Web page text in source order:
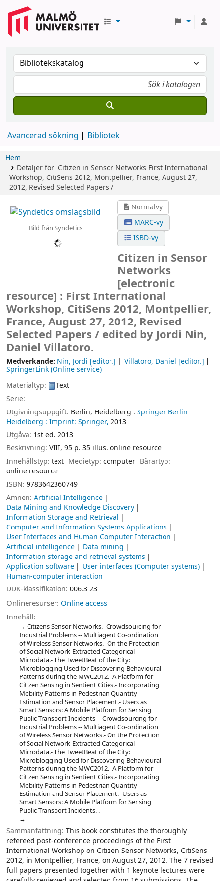
Avancerad sökning Bibliotek
Hem
Detaljer för: Citizen in Sensor Networks First International
Workshop, CitiSens 2012, Montpellier, France, August 27,
2012, Revised Selected Papers /
Bild från Syndetics
Normalvy
MARC-vy
ISBD-vy
Citizen in Sensor
Networks
[electronic
resource] : First International
Workshop, CitiSens 2012, Montpellier,
France, August 27, 2012, Revised
Selected Papers / edited by Jordi Nin,
Daniel Villatoro.
Medverkande: Nin, Jordi [editor.] Villatoro, Daniel [editor.]
SpringerLink (Online service)
Materialtyp:
Text
Serie:
Utgivningsuppgift: Berlin, Heidelberg : Springer Berlin
Heidelberg : Imprint: Springer, 2013
Utgåva: 1st ed. 2013
Beskrivning: VIII, 95 p. 35 illus. online resource
Innehållstyp: text Medietyp:computer Bärartyp:
online resource
ISBN: 9783642360749
Ämnen: Artificial Intelligence
Data Mining and Knowledge Discovery
Information Storage and Retrieval
Computer and Information Systems Applications
User Interfaces and Human Computer Interaction
Artificial intelligence
Data mining
Information storage and retrieval systems
Application software
User interfaces (Computer systems)
Human-computer interaction
DDK-klassifikation: 006.3 23
Onlineresurser: Online access
Innehåll:
Citizens Sensor Networks.- Crowdsourcing for
Industrial Problems -- Multiagent Co-ordination
of Wireless Sensor Networks.- On the Protection
of Social Network-Extracted Categorical
Microdata.- The TweetBeat of the City:
Microblogging Used for Discovering Behavioural
Patterns during the MWC2012.- A Platform for
Citizen Sensing in Sentient Cities.- Incorporating
Mobility Patterns in Pedestrian Quantity
Estimation and Sensor Placement.- Users as
Smart Sensors: A Mobile Platform for Sensing
Public Transport Incidents -- Crowdsourcing for
Industrial Problems -- Multiagent Co-ordination
of Wireless Sensor Networks.- On the Protection
of Social Network-Extracted Categorical
Microdata.- The TweetBeat of the City:
Microblogging Used for Discovering Behavioural
Patterns during the MWC2012.- A Platform for
Citizen Sensing in Sentient Cities.- Incorporating
Mobility Patterns in Pedestrian Quantity
Estimation and Sensor Placement.- Users as
Smart Sensors: A Mobile Platform for Sensing
Public Transport Incidents. .
Sammanfattning: This book constitutes the thoroughly
refereed post-conference proceedings of the First
International Workshop on Citizen Sensor Networks, CitiSens
2012, in Montpellier, France, on August 27, 2012. The 7 revised
full papers presented together with 1 keynote lectures were